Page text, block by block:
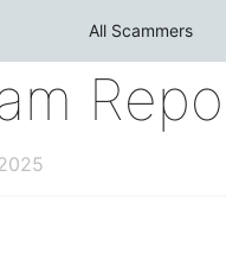
All Scammers